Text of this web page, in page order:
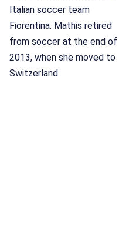
Italian soccer team
Fiorentina. Mathis retired
from soccer at the end of
2013, when she moved to
Switzerland.